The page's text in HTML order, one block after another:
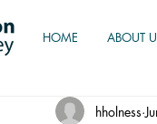
HOME ABOUT
hholness